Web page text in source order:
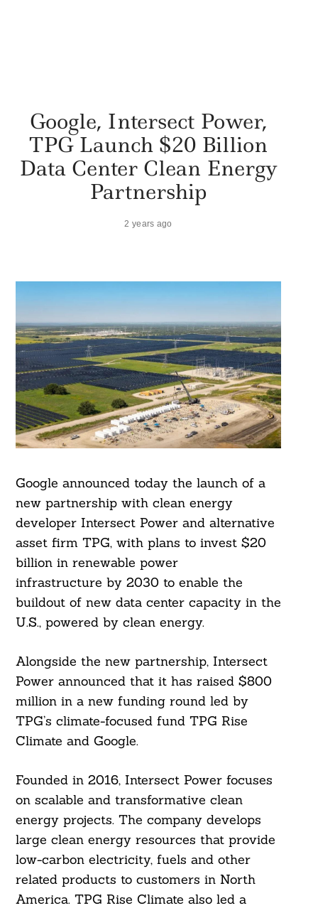
Google, Intersect Power,
TPG Launch $20 Billion
Data Center Clean Energy
Partnership
2 years ago
Google announced today the launch of a
new partnership with clean energy
developer Intersect Power and alternative
asset firm TPG, with plans to invest $20
billion in renewable power
infrastructure by 2030 to enable the
buildout of new data center capacity in the
U.S., powered by clean energy.
Alongside the new partnership, Intersect
Power announced that it has raised $800
million in a new funding round led by
TPG’s climate-focused fund TPG Rise
Climate and Google.
Founded in 2016, Intersect Power focuses
on scalable and transformative clean
energy projects. The company develops
large clean energy resources that provide
low-carbon electricity, fuels and other
related products to customers in North
America. TPG Rise Climate also led a